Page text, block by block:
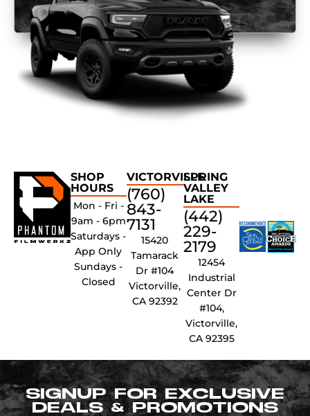
SHOP
HOURS
Mon - Fri -
9am - 6pm
Saturdays -
App Only
Sundays -
Closed
VICTORVILLE
(760)
843-
7131
15420
Tamarack
Dr #104
Victorville,
CA 92392
SPRING
VALLEY
LAKE
(442)
229-
2179
12454
Industrial
Center Dr
#104,
Victorville,
CA 92395
SIGNUP FOR EXCLUSIVE
DEALS & PROMOTIONS